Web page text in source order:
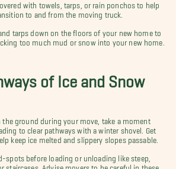
with towels, tarps, or rain ponchos to help
to and from the moving truck.
tarps down on the floors of your new home to
too much mud or snow into your new home.
of Ice and Snow
the ground during your move, take a moment
to clear pathways with a winter shovel. Get
keep ice melted and slippery slopes passable.
spots before loading or unloading like steep,
staircases. Advise movers to be careful in these